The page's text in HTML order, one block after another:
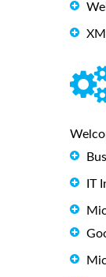
IT